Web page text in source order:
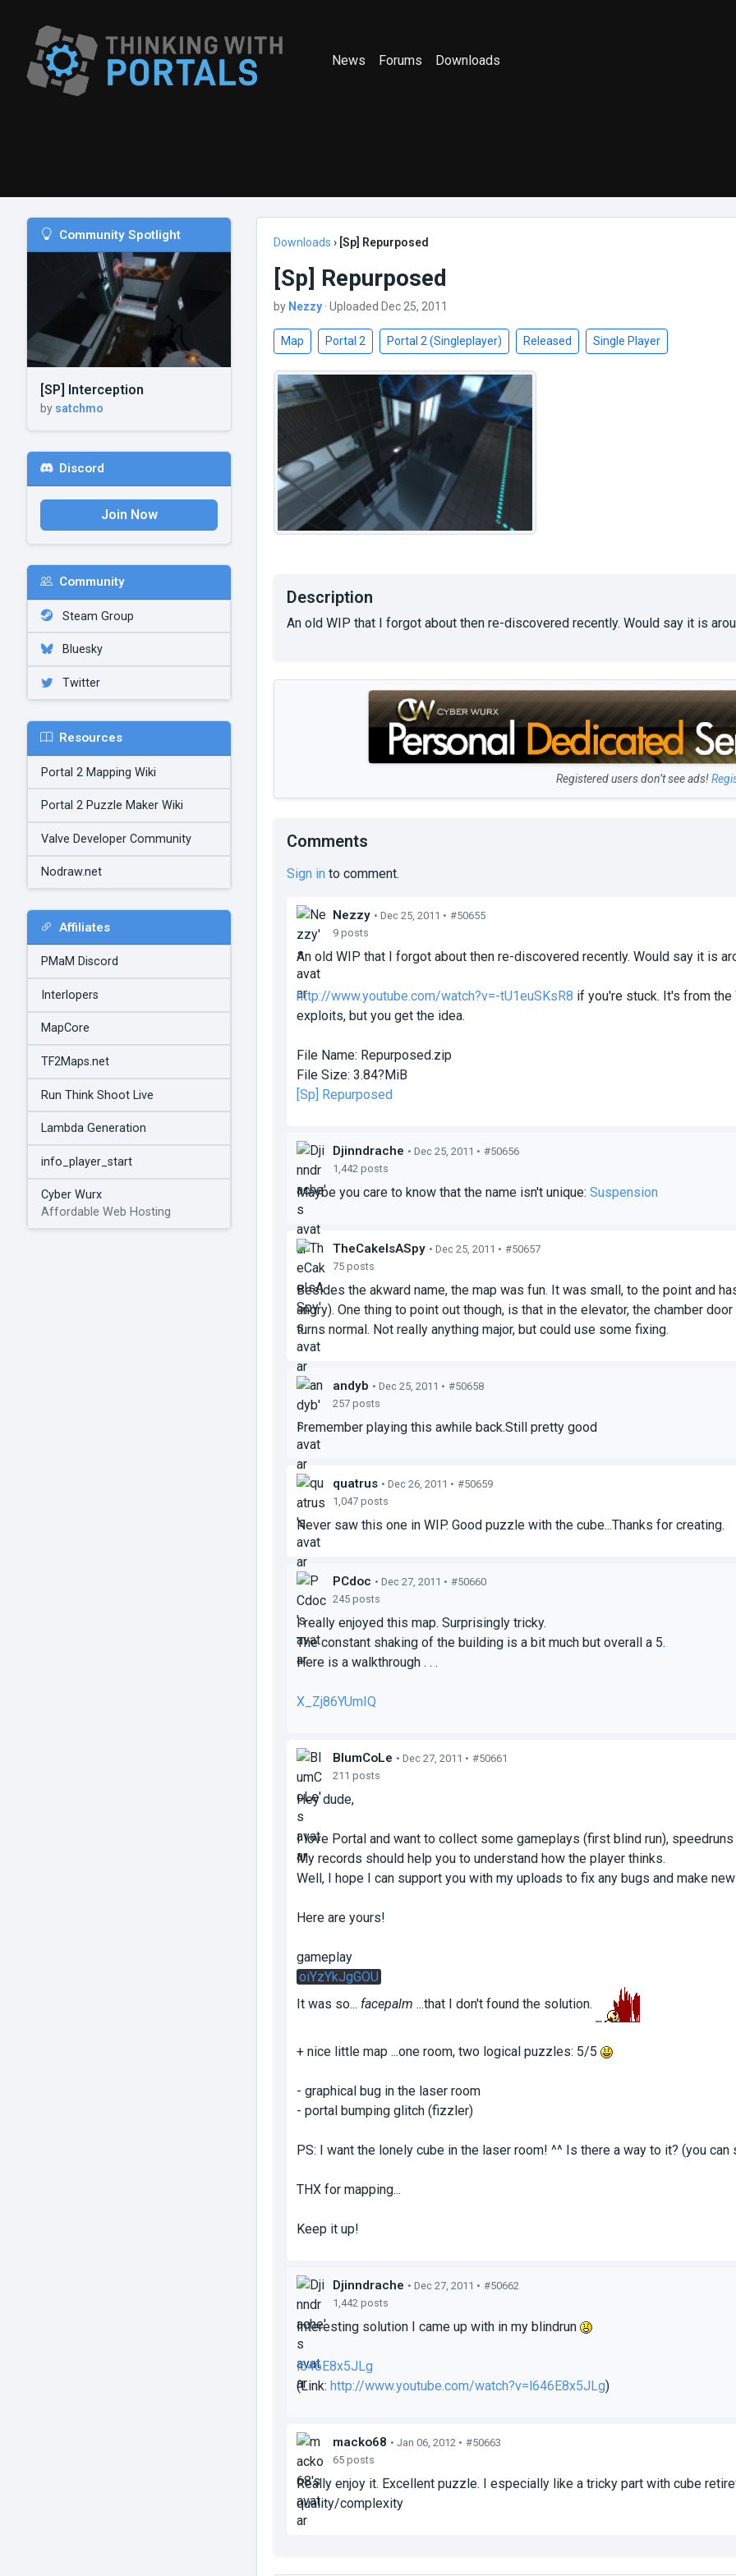
News Forums Downloads
Community Spotlight
[SP] Interception
by satchmo
Discord
Join Now
Community
Steam Group
Bluesky
Twitter
Resources
Portal 2 Mapping Wiki
Portal 2 Puzzle Maker Wiki
Valve Developer Community
Nodraw.net
Affiliates
PMaM Discord
Interlopers
MapCore
TF2Maps.net
Run Think Shoot Live
Lambda Generation
info_player_start
Cyber Wurx
Affordable Web Hosting
Downloads › [Sp] Repurposed
[Sp] Repurposed
by Nezzy · Uploaded Dec 25, 2011
Map Portal 2 Portal 2 (Singleplayer) Released Single Player
Description
An old WIP that I forgot about then re-discovered recently. Would say it is
Registered users don’t see ads!
Comments
Sign in to comment.
Nezzy • Dec 25, 2011 • #50655
9 posts
An old WIP that I forgot about then re-discovered recently. Would say it is
http://www.youtube.com/watch?v=-tU1euSKsR8 if you're stuck. It's from
exploits, but you get the idea.
File Name: Repurposed.zip
File Size: 3.84?MiB
[Sp] Repurposed
Djinndrache • Dec 25, 2011 • #50656
1,442 posts
Maybe you care to know that the name isn't unique: Suspension
TheCakeIsASpy • Dec 25, 2011 • #50657
75 posts
Besides the akward name, the map was fun. It was small, to the point and
angry). One thing to point out though, is that in the elevator, the chamber
turns normal. Not really anything major, but could use some fixing.
andyb • Dec 25, 2011 • #50658
257 posts
I remember playing this awhile back.Still pretty good
quatrus • Dec 26, 2011 • #50659
1,047 posts
Never saw this one in WIP. Good puzzle with the cube...Thanks for creating.
PCdoc • Dec 27, 2011 • #50660
245 posts
I really enjoyed this map. Surprisingly tricky.
The constant shaking of the building is a bit much but overall a 5.
Here is a walkthrough . . .
X_Zj86YUmIQ
BlumCoLe • Dec 27, 2011 • #50661
211 posts
Hey dude,
I love Portal and want to collect some gameplays (first blind run), speedruns
My records should help you to understand how the player thinks.
Well, I hope I can support you with my uploads to fix any bugs and make
Here are yours!
gameplay
oiYzYkJgGOU
It was so... facepalm ...that I don't found the solution.
+ nice little map ...one room, two logical puzzles: 5/5
- graphical bug in the laser room
- portal bumping glitch (fizzler)
PS: I want the lonely cube in the laser room! ^^ Is there a way to it? (you can
THX for mapping...
Keep it up!
Djinndrache • Dec 27, 2011 • #50662
1,442 posts
Interesting solution I came up with in my blindrun
l646E8x5JLg
(Link: http://www.youtube.com/watch?v=l646E8x5JLg)
macko68 • Jan 06, 2012 • #50663
65 posts
Really enjoy it. Excellent puzzle. I especially like a tricky part with cube
quality/complexity